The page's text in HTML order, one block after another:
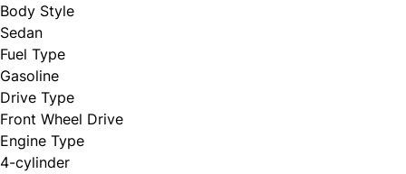
Body Style
Sedan
Fuel Type
Gasoline
Drive Type
Front Wheel Drive
Engine Type
4-cylinder